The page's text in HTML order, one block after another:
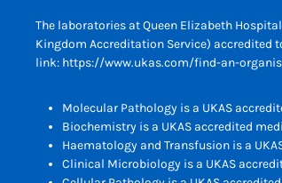
The laboratories at Queen Elizabeth
Kingdom Accreditation Service) accredited
link: https://www.ukas.com/find-an-
Molecular Pathology is a UKAS
Biochemistry is a UKAS accredited
Haematology and Transfusion is a
Clinical Microbiology is a UKAS